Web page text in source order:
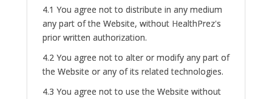
4.1 You agree not to distribute in any medium
any part of the Website, without HealthPrez's
prior written authorization.
4.2 You agree not to alter or modify any part of
the Website or any of its related technologies.
4.3 You agree not to use the Website without